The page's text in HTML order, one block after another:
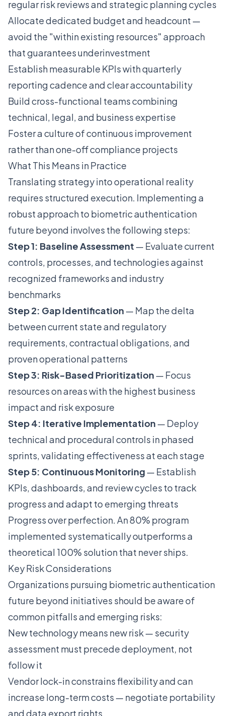
regular risk reviews and strategic planning cycles
Allocate dedicated budget and headcount —
avoid the "within existing resources" approach
that guarantees underinvestment
Establish measurable KPIs with quarterly
reporting cadence and clear accountability
Build cross-functional teams combining
technical, legal, and business expertise
Foster a culture of continuous improvement
rather than one-off compliance projects
What This Means in Practice
Translating strategy into operational reality
requires structured execution. Implementing a
robust approach to biometric authentication
future beyond involves the following steps:
Step 1: Baseline Assessment — Evaluate current
controls, processes, and technologies against
recognized frameworks and industry
benchmarks
Step 2: Gap Identification — Map the delta
between current state and regulatory
requirements, contractual obligations, and
proven operational patterns
Step 3: Risk-Based Prioritization — Focus
resources on areas with the highest business
impact and risk exposure
Step 4: Iterative Implementation — Deploy
technical and procedural controls in phased
sprints, validating effectiveness at each stage
Step 5: Continuous Monitoring — Establish
KPIs, dashboards, and review cycles to track
progress and adapt to emerging threats
Progress over perfection. An 80% program
implemented systematically outperforms a
theoretical 100% solution that never ships.
Key Risk Considerations
Organizations pursuing biometric authentication
future beyond initiatives should be aware of
common pitfalls and emerging risks:
New technology means new risk — security
assessment must precede deployment, not
follow it
Vendor lock-in constrains flexibility and can
increase long-term costs — negotiate portability
and data export rights